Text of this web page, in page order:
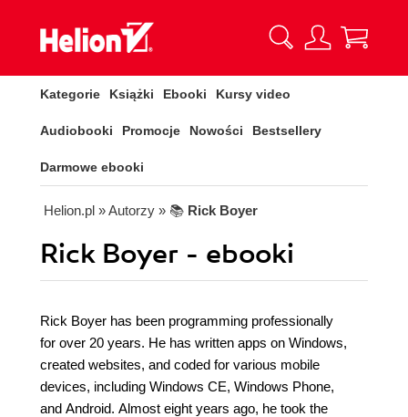
Kategorie Książki Ebooki Kursy video
Audiobooki Promocje Nowości Bestsellery
Darmowe ebooki
Helion.pl » Autorzy » 📚 Rick Boyer
Rick Boyer - ebooki
Rick Boyer has been programming professionally
for over 20 years. He has written apps on Windows,
created websites, and coded for various mobile
devices, including Windows CE, Windows Phone,
and Android. Almost eight years ago, he took the